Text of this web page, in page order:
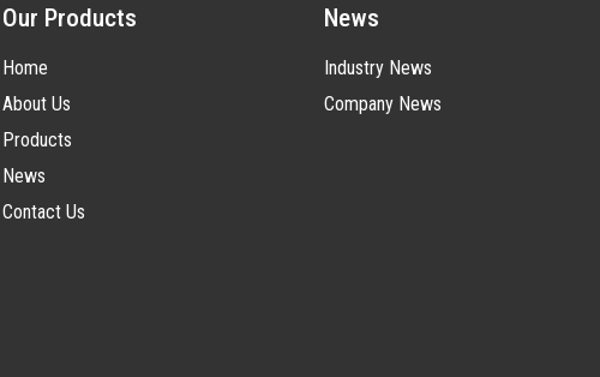
Our Products
Home
About Us
Products
News
Contact Us
News
Industry News
Company News